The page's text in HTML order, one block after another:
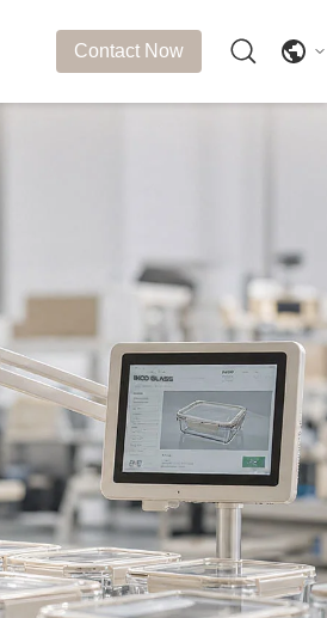
Contact Now